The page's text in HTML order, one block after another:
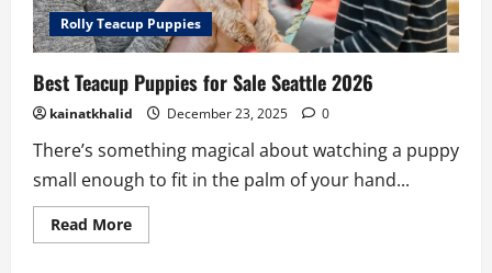
Rolly Teacup Puppies
Best Teacup Puppies for Sale Seattle 2026
kainatkhalid December 23, 2025 0
There’s something magical about watching a puppy
small enough to fit in the palm of your hand...
Read MoreRead
more